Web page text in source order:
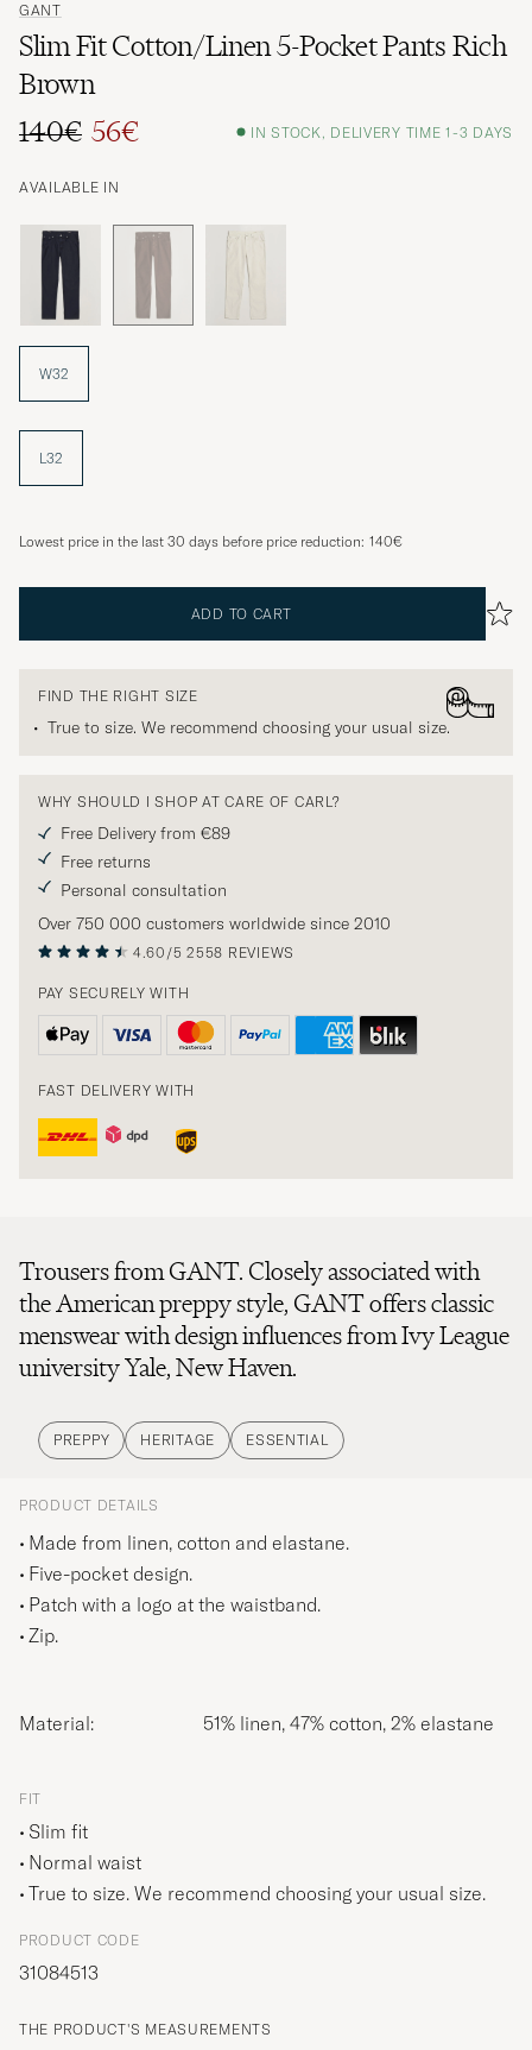
GANT
Slim Fit Cotton/Linen 5-Pocket Pants Rich
Brown
Regular price
140€
Reduced price
56€ IN STOCK, DELIVERY TIME 1-3 DAYS
AVAILABLE IN
W32
L32
Lowest price in the last 30 days before price reduction: 140€
ADD TO CART
FIND THE RIGHT SIZE
True to size. We recommend choosing your usual size.
WHY SHOULD I SHOP AT CARE OF CARL?
Free Delivery from €89
Free returns
Personal consultation
Over 750 000 customers worldwide since 2010
4.60/5 2558 REVIEWS
PAY SECURELY WITH
FAST DELIVERY WITH
Trousers from GANT. Closely associated with
the American preppy style, GANT offers classic
menswear with design influences from Ivy League
university Yale, New Haven.
PREPPY HERITAGE ESSENTIAL
PRODUCT DETAILS
Made from linen, cotton and elastane.
Five-pocket design.
Patch with a logo at the waistband.
Zip.
Material: 51% linen, 47% cotton, 2% elastane
FIT
Slim fit
Normal waist
True to size. We recommend choosing your usual size.
PRODUCT CODE
31084513
THE PRODUCT'S MEASUREMENTS